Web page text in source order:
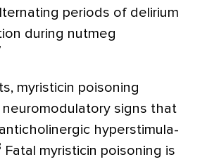
periods of delirium
during nutmeg
myristicin poisoning
neuromodulatory signs that
hyperstimula­
Fatal myristicin poisoning is